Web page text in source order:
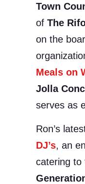
Town
of The
on the
Meals on
Jolla
serves as
Ron’s
DJ’s, an
catering to